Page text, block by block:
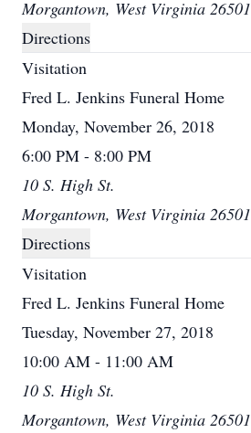
Morgantown, West Virginia 26501
Directions
Visitation
Fred L. Jenkins Funeral Home
Monday, November 26, 2018
6:00 PM - 8:00 PM
10 S. High St.
Morgantown, West Virginia 26501
Directions
Visitation
Fred L. Jenkins Funeral Home
Tuesday, November 27, 2018
10:00 AM - 11:00 AM
10 S. High St.
Morgantown, West Virginia 26501